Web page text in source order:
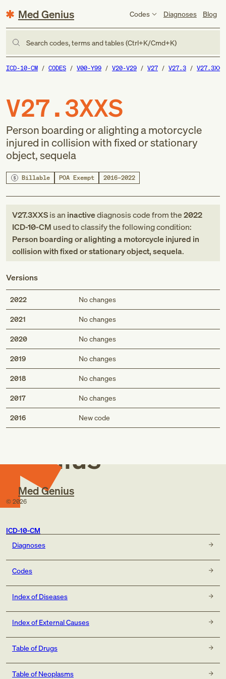
Med Genius Codes Diagnoses Blog
Search codes, terms and tables (Ctrl+K/Cmd+K)
ICD-10-CM CODES V00-Y99 V20-V29 V27 V27.3 V27.3XXS
V27.3XXS
Person boarding or alighting a motorcycle
injured in collision with fixed or stationary
object, sequela
Billable POA Exempt 2016–2022
V27.3XXSis an inactivediagnosis codefromthe2022
ICD-10-CM used to classify the following condition:
Person boarding or alighting a motorcycle injured in
collision with fixed or stationary object, sequela.
Versions
2022 No changes
2021 No changes
2020 No changes
2019 No changes
2018 No changes
2017 No changes
2016 New code
Med
Genius
Med Genius
© 2026
ICD-10-CM
Diagnoses
Codes
Index of Diseases
Index of External Causes
Table of Drugs
Table of Neoplasms